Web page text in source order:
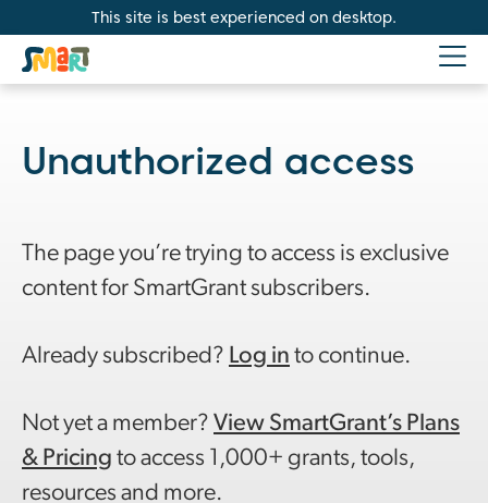
This site is best experienced on desktop.
Unauthorized access
The page you’re trying to access is exclusive
content for SmartGrant subscribers.
Already subscribed? Log in to continue.
Not yet a member? View SmartGrant’s Plans
& Pricing to access 1,000+ grants, tools,
resources and more.